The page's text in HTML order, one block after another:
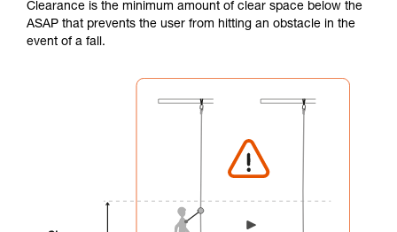
understood the information in the Instructions
for Use to be able to understand this
supplementary information.
training. Work with a professional to confirm
your ability to perform these techniques safely
and independently before attempting them
We provide examples of techniques related to
your activity. There may be others that we do
Clearance is the minimum amount of clear space below the
ASAP that prevents the user from hitting an obstacle in the
event of a fall.